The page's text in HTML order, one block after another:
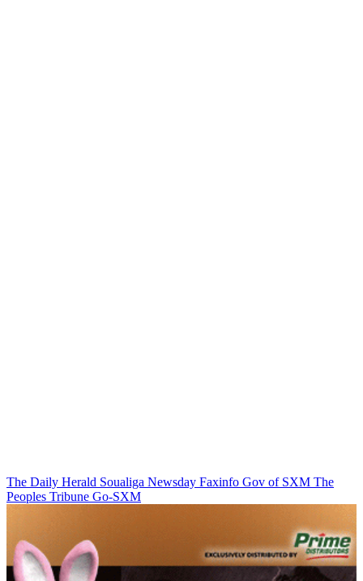
The Daily Herald Soualiga Newsday Faxinfo Gov of SXM The
Peoples Tribune Go-SXM